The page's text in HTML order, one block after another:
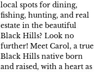
local spots for dining,
fishing, hunting, and real
estate in the beautiful
Black Hills? Look no
further! Meet Carol, a true
Black Hills native born
and raised, with a heart as